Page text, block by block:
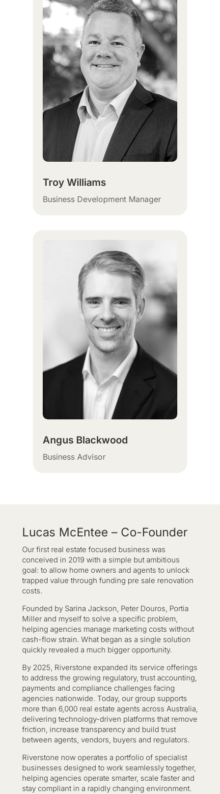
Troy Williams
Business Development Manager
Angus Blackwood
Business Advisor
Lucas McEntee – Co-Founder
Our first real estate focused business was
conceived in 2019 with a simple but ambitious
goal: to allow home owners and agents to unlock
trapped value through funding pre sale renovation
costs.
Founded by Sarina Jackson, Peter Douros, Portia
Miller and myself to solve a specific problem,
helping agencies manage marketing costs without
cash-flow strain. What began as a single solution
quickly revealed a much bigger opportunity.
By 2025, Riverstone expanded its service offerings
to address the growing regulatory, trust accounting,
payments and compliance challenges facing
agencies nationwide. Today, our group supports
more than 6,000 real estate agents across Australia,
delivering technology-driven platforms that remove
friction, increase transparency and build trust
between agents, vendors, buyers and regulators.
Riverstone now operates a portfolio of specialist
businesses designed to work seamlessly together,
helping agencies operate smarter, scale faster and
stay compliant in a rapidly changing environment.